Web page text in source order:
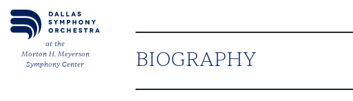
at the
Morton H. Meyerson
Symphony Center
Management
BIOGRAPHY